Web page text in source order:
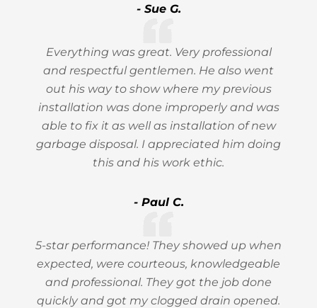
- Sue G.
Everything was great. Very professional
and respectful gentlemen. He also went
out his way to show where my previous
installation was done improperly and was
able to fix it as well as installation of new
garbage disposal. I appreciated him doing
this and his work ethic.
- Paul C.
5-star performance! They showed up when
expected, were courteous, knowledgeable
and professional. They got the job done
quickly and got my clogged drain opened.